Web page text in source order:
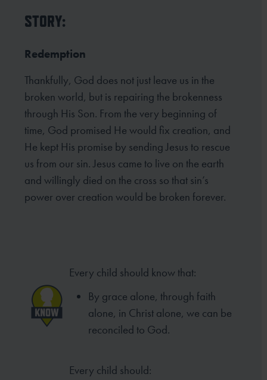
STORY:
Redemption
Thankfully, God does not just leave us in the
broken world, but is repairing the brokenness
through His Son. From the very beginning of
time, God promised He would fix creation, and
He kept His promise by sending Jesus to rescue
us from our sin. Jesus came to live on the earth
and willingly died on the cross so that sin’s
power over creation would be broken forever.
Every child should know that:
By grace alone, through faith
alone, in Christ alone, we can be
reconciled to God.
Every child should: